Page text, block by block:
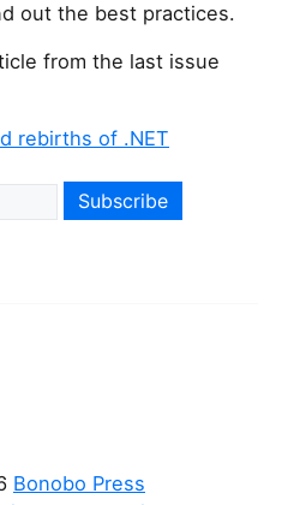
out the best practices.
from the last issue
rebirths of .NET
Bonobo Press